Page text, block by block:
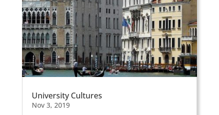
University Cultures
Nov 3, 2019